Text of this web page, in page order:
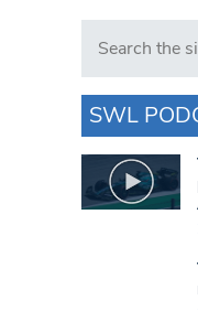
Search in
SWL